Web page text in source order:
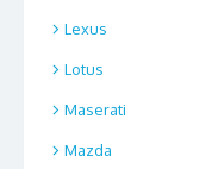
Lexus
Lotus
Maserati
Mazda